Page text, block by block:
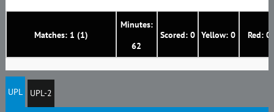
Matches: 1 (1)
Minutes:
62
Scored: 0 Yellow: 0 Red: 0
UPL UPL-2